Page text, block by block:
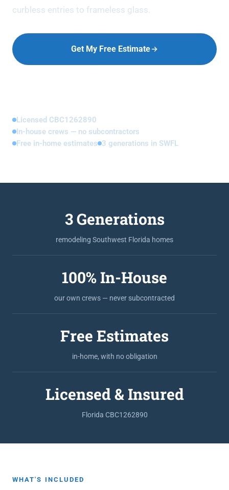
curbless entries to frameless glass.
Get My Free Estimate
Licensed CBC1262890
In-house crews — no subcontractors
Free in-home estimates 3 generations in SWFL
3 Generations
remodeling Southwest Florida homes
100% In-House
our own crews — never subcontracted
Free Estimates
in-home, with no obligation
Licensed & Insured
Florida CBC1262890
WHAT'S INCLUDED